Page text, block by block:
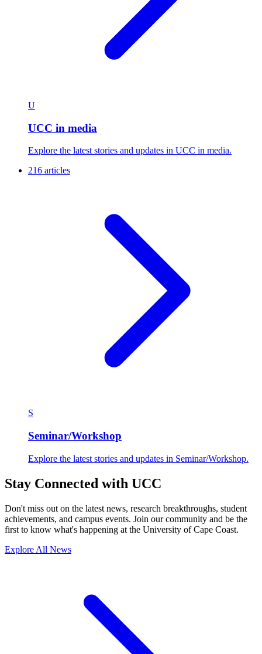
U
UCC in media
Explore the latest stories and updates in UCC in media.
216 articles
S
Seminar/Workshop
Explore the latest stories and updates in Seminar/Workshop.
Stay Connected with UCC
Don't miss out on the latest news, research breakthroughs, student
achievements, and campus events. Join our community and be the
first to know what's happening at the University of Cape Coast.
Explore All News